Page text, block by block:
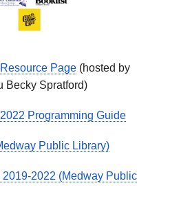
Page (hosted by
Becky Spratford)
Programming Guide
Public Library)
2022 (Medway Public